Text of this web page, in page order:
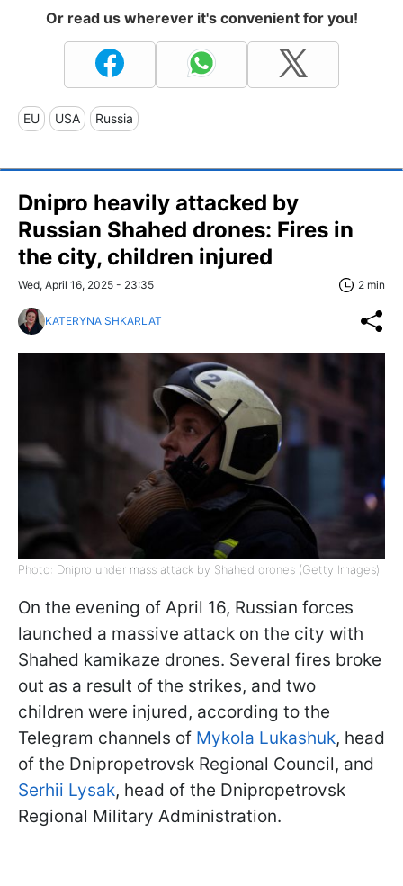
Or read us wherever it's convenient for you!
EU USA Russia
Dnipro heavily attacked by
Russian Shahed drones: Fires in
the city, children injured
Wed, April 16, 2025 - 23:35 2 min
KATERYNA SHKARLAT
Photo: Dnipro under mass attack by Shahed drones (Getty Images)
On the evening of April 16, Russian forces
launched a massive attack on the city with
Shahed kamikaze drones. Several fires broke
out as a result of the strikes, and two
children were injured, according to the
Telegram channels of Mykola Lukashuk, head
of the Dnipropetrovsk Regional Council, and
Serhii Lysak, head of the Dnipropetrovsk
Regional Military Administration.